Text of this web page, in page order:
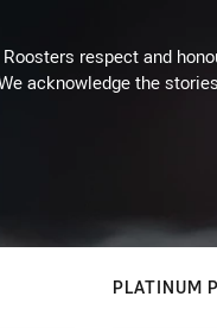
Roosters respect and
acknowledge the
PLATINUM